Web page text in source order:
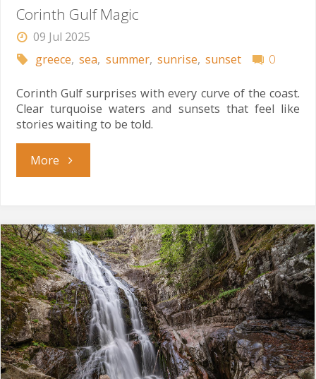
Corinth Gulf Magic
09 Jul 2025
greece, sea, summer, sunrise, sunset 0
Corinth Gulf surprises with every curve of the coast.
Clear turquoise waters and sunsets that feel like
stories waiting to be told.
More"Corinth
Magic"